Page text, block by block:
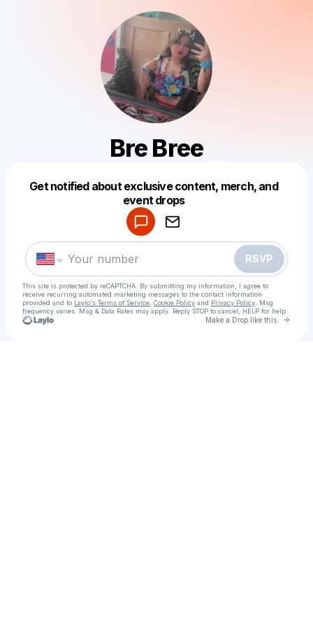
Bre Bree
Get notified about exclusive content, merch, and
event drops
RSVP
This site is protected by reCAPTCHA. By submitting my information, I agree to
receive recurring automated marketing messages to the contact information
provided and to Laylo's Terms of Service Cookie Policy and Privacy Policy . Msg
frequency varies. Msg & Data Rates may apply. Reply STOP to cancel, HELP for help.
Make a Drop like this Go
Make a drop like this